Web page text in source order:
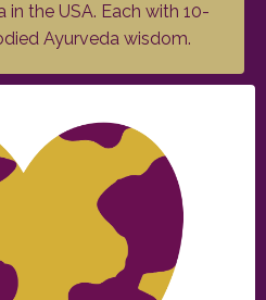
in the USA. Each with 10-
Ayurveda wisdom.